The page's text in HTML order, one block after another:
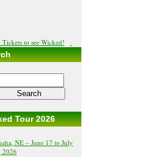
Tour 2026
NE – June 17 to July
2026